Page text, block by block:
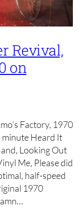
Revival,
on
Factory, 1970
minute Heard It
Looking Out
Me, Please did
half-speed
1970